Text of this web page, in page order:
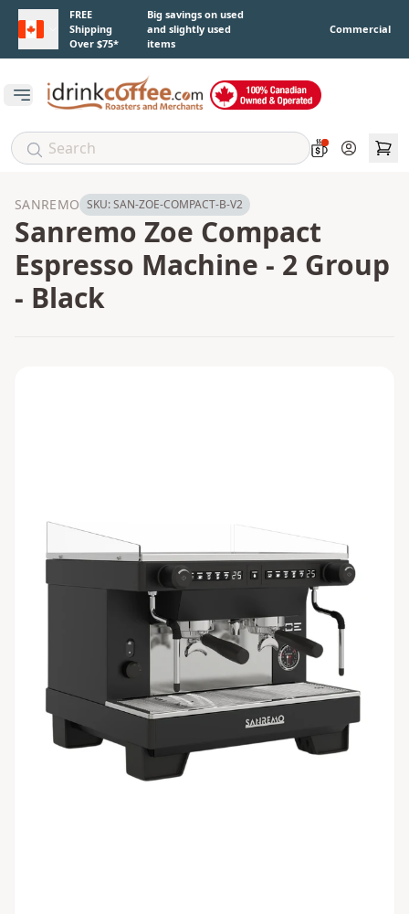
Skip to main content
FREE
Shipping
Over $75*
Big savings on used
and slightly used
items
Commercial
Open main menu
Account
SANREMO SKU:SAN-ZOE-COMPACT-B-V2
Sanremo Zoe Compact
Espresso Machine - 2 Group
- Black